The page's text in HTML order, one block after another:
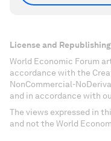
License and Republishing
World Economic Forum
accordance with the
NonCommercial-
and in accordance with
The views expressed in
and not the World